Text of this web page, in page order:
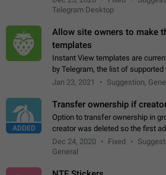
existing telegram window…
Telegram Desktop
Allow site owners to make
templates
Instant View templates are
by Telegram, the list of
gradually. Some site owners
Jan 23, 2021 Suggestion,
ADDED
Transfer ownership if
Option to transfer ownership in
creator was deleted so the first
will become a
App: all
Dec 24, 2020 Fixed
General